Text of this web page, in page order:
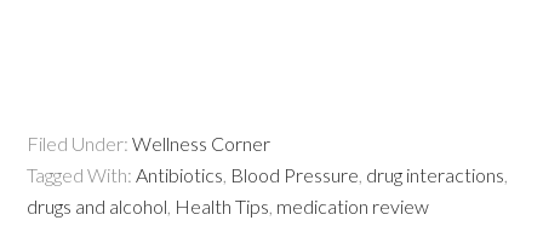
Filed Under:Wellness Corner
Tagged With:Antibiotics, Blood Pressure, drug interactions,
drugs and alcohol, Health Tips, medication review